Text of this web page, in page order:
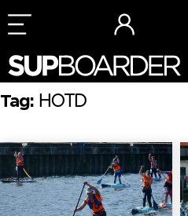
Skip
to
content
Tag: HOTD